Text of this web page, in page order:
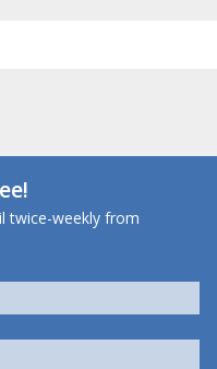
twice-weekly from